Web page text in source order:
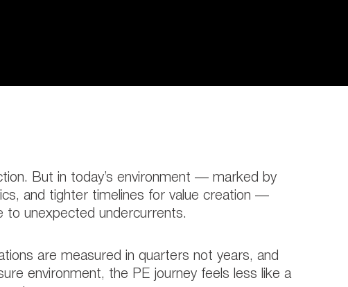
But in today’s environment — marked by
and tighter timelines for value creation —
to unexpected undercurrents.
are measured in quarters not years, and
environment, the PE journey feels less like a